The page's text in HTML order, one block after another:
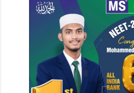
The election schedule
the GreaterHyderabad
Corporation (GHMC ) as
February 10.